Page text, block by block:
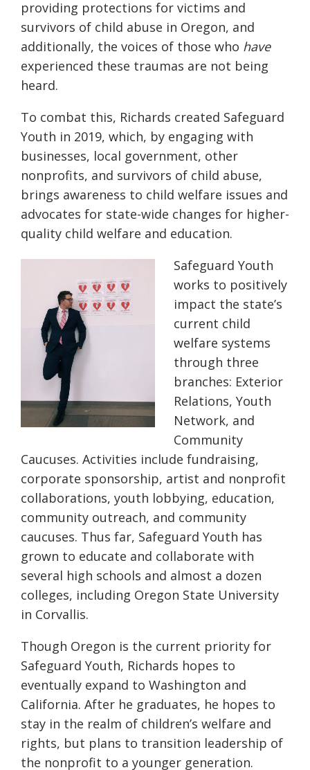
providing protections for victims and
survivors of child abuse in Oregon, and
additionally, the voices of those who have
experienced these traumas are not being
heard.
To combat this, Richards created Safeguard
Youth in 2019, which, by engaging with
businesses, local government, other
nonprofits, and survivors of child abuse,
brings awareness to child welfare issues and
advocates for state-wide changes for higher-
quality child welfare and education.
Safeguard Youth
works to positively
impact the state’s
current child
welfare systems
through three
branches: Exterior
Relations, Youth
Network, and
Community
Caucuses. Activities include fundraising,
corporate sponsorship, artist and nonprofit
collaborations, youth lobbying, education,
community outreach, and community
caucuses. Thus far, Safeguard Youth has
grown to educate and collaborate with
several high schools and almost a dozen
colleges, including Oregon State University
in Corvallis.
Though Oregon is the current priority for
Safeguard Youth, Richards hopes to
eventually expand to Washington and
California. After he graduates, he hopes to
stay in the realm of children’s welfare and
rights, but plans to transition leadership of
the nonprofit to a younger generation.